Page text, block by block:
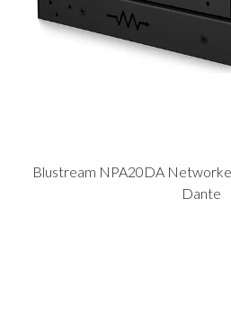
Blustream NPA20DA
Dante